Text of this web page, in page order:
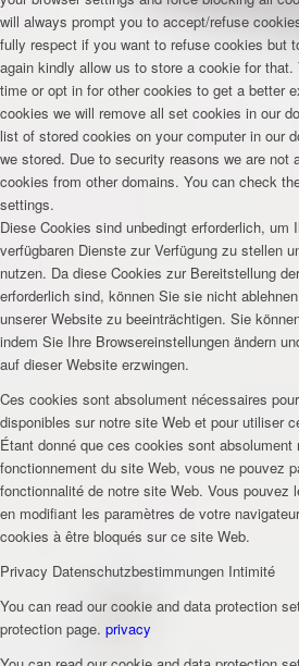
will always prompt you to accept/refuse
fully respect if you want to refuse cookies but
again kindly allow us to store a cookie for that.
time or opt in for other cookies to get a better
cookies we will remove all set cookies in our
list of stored cookies on your computer in our
we stored. Due to security reasons we are not
cookies from other domains. You can check
settings.
Diese Cookies sind unbedingt erforderlich, um
verfügbaren Dienste zur Verfügung zu stellen
nutzen. Da diese Cookies zur Bereitstellung
erforderlich sind, können Sie sie nicht
unserer Website zu beeinträchtigen. Sie
indem Sie Ihre Browsereinstellungen ändern
auf dieser Website erzwingen.
Ces cookies sont absolument nécessaires
disponibles sur notre site Web et pour utiliser
Étant donné que ces cookies sont absolument
fonctionnement du site Web, vous ne pouvez
fonctionnalité de notre site Web. Vous pouvez
en modifiant les paramètres de votre
cookies à être bloqués sur ce site Web.
Privacy Datenschutzbestimmungen Intimité
You can read our cookie and data protection
protection page. privacy